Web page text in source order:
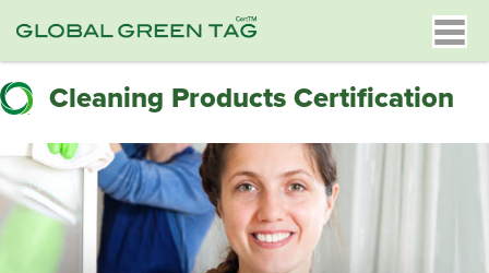
Cleaning Products Certification